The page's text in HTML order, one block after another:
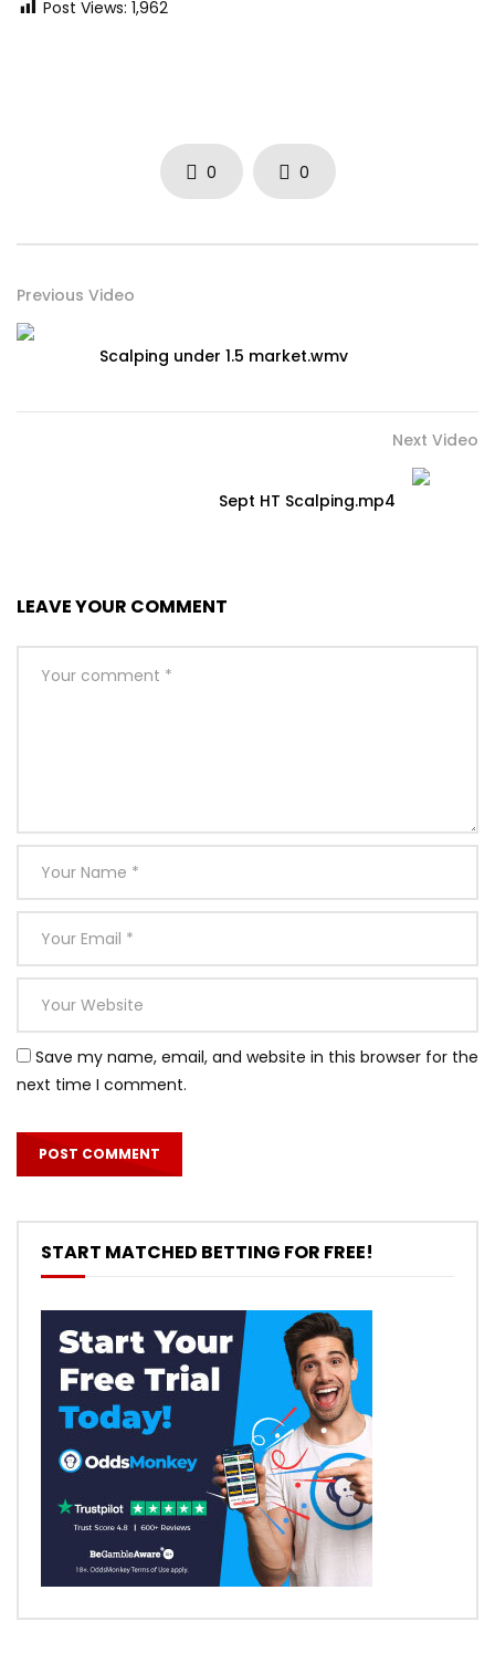
Post Views: 1,962
0 0
Previous Video
Scalping under 1.5 market.wmv
Next Video
Sept HT Scalping.mp4
LEAVE YOUR COMMENT
Save my name, email, and website in this browser for the
next time I comment.
START MATCHED BETTING FOR FREE!